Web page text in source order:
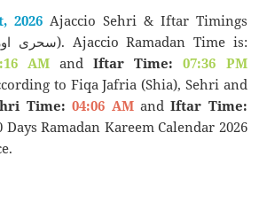
2026 Ajaccio Sehri & Iftar Timings
(سحری اور افطار کے اوقات). Ajaccio Ramadan Time is:
AMandIftar Time:
07:36 PM
to Fiqa Jafria (Shia), Sehri and
Time: 04:06 AMandIftar Time:
Days Ramadan Kareem Calendar 2026